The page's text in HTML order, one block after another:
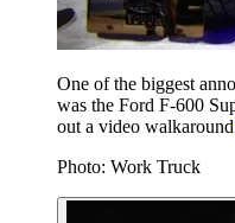
One of the biggest
was the Ford F-600
out a video walkaround
Photo: Work Truck